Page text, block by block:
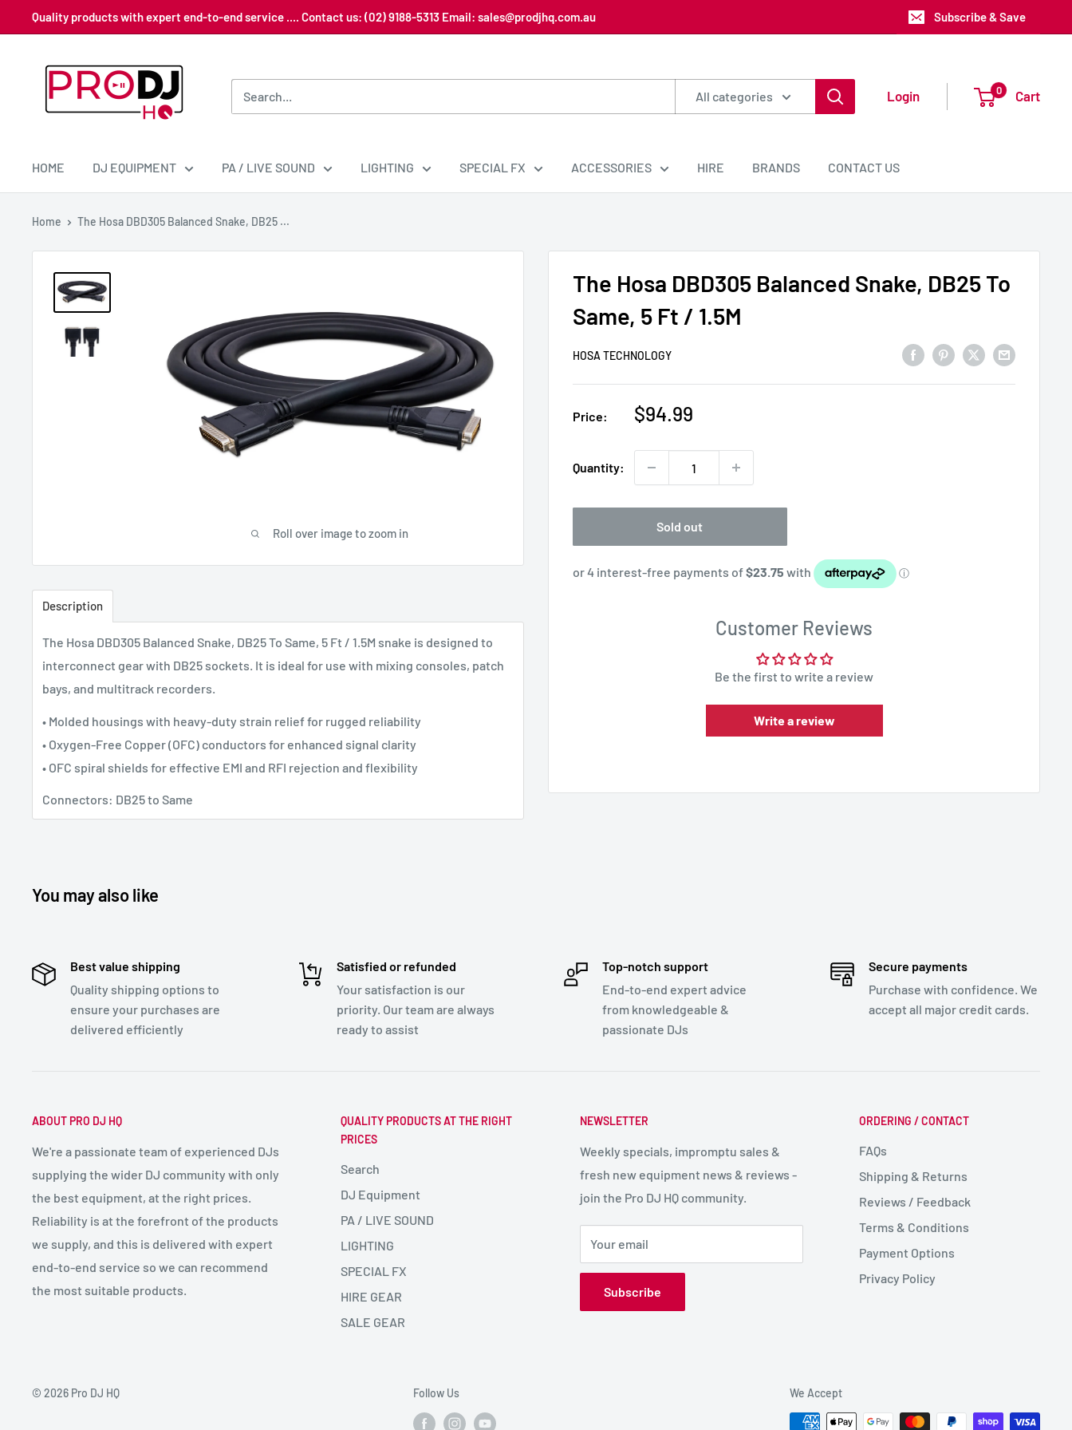
to
Quality products with expert end-to-end service .... Contact us: (02) 9188-5313 Email: sales@prodjhq.com.au Subscribe & Save
Pro
HQ
All categories Login 0 Cart
HOME DJ EQUIPMENT PA / LIVE SOUND LIGHTING SPECIAL FX ACCESSORIES HIRE BRANDS CONTACT US
Home The Hosa DBD305 Balanced Snake, DB25 ...
Roll over image to zoom in
The Hosa DBD305 Balanced Snake, DB25 To
Same, 5 Ft / 1.5M
HOSA TECHNOLOGY
Price:
Sale
$94.99
Quantity:
Sold out
Customer Reviews
Be the first to write a review
Write a review
Description
The Hosa DBD305 Balanced Snake, DB25 To Same, 5 Ft / 1.5M snake is designed to
interconnect gear with DB25 sockets. It is ideal for use with mixing consoles, patch
bays, and multitrack recorders.
• Molded housings with heavy-duty strain relief for rugged reliability
• Oxygen-Free Copper (OFC) conductors for enhanced signal clarity
• OFC spiral shields for effective EMI and RFI rejection and flexibility
Connectors: DB25 to Same
You may also like
Best value shipping
Quality shipping options to
ensure your purchases are
delivered efficiently
Satisfied or refunded
Your satisfaction is our
priority. Our team are always
ready to assist
Top-notch support
End-to-end expert advice
from knowledgeable &
passionate DJs
Secure payments
Purchase with confidence. We
accept all major credit cards.
ABOUT PRO DJ HQ
We're a passionate team of experienced DJs
supplying the wider DJ community with only
the best equipment, at the right prices.
Reliability is at the forefront of the products
we supply, and this is delivered with expert
end-to-end service so we can recommend
the most suitable products.
QUALITY PRODUCTS AT THE RIGHT
PRICES
Search
DJ Equipment
PA / LIVE SOUND
LIGHTING
SPECIAL FX
HIRE GEAR
SALE GEAR
NEWSLETTER
Weekly specials, impromptu sales &
fresh new equipment news & reviews -
join the Pro DJ HQ community.
Your email
Subscribe
ORDERING / CONTACT
FAQs
Shipping & Returns
Reviews / Feedback
Terms & Conditions
Payment Options
Privacy Policy
© 2026 Pro DJ HQ Follow Us We Accept